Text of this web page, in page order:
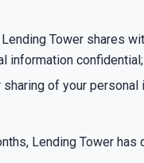
Tower shares
information
of your
Lending Tower